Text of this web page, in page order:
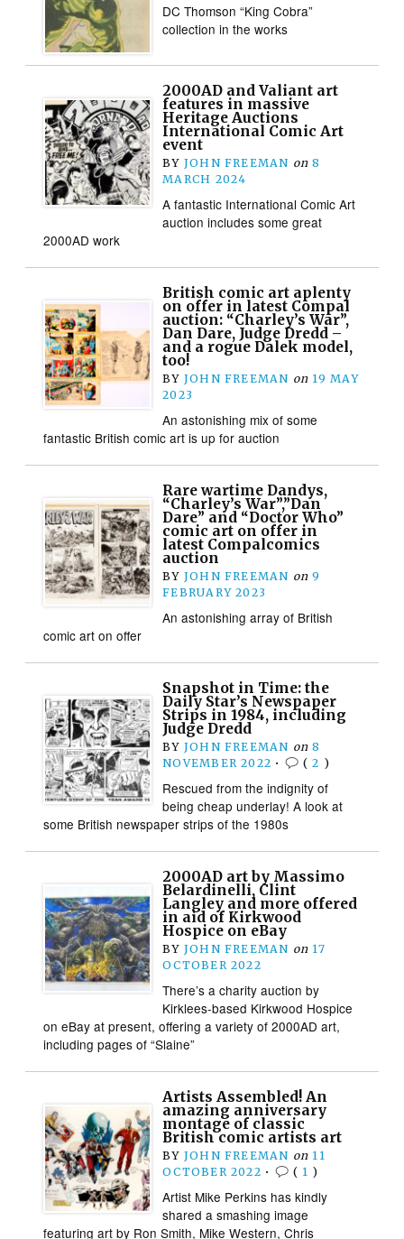
DC Thomson “King Cobra”
collection in the works
2000AD and Valiant art
features in massive
Heritage Auctions
International Comic Art
event
BY JOHN FREEMAN on 8
MARCH 2024
A fantastic International Comic Art
auction includes some great
2000AD work
British comic art aplenty
on offer in latest Compal
auction: “Charley’s War”,
Dan Dare, Judge Dredd –
and a rogue Dalek model,
too!
BY JOHN FREEMAN on 19 MAY
2023
An astonishing mix of some
fantastic British comic art is up for auction
Rare wartime Dandys,
“Charley’s War”,”Dan
Dare” and “Doctor Who”
comic art on offer in
latest Compalcomics
auction
BY JOHN FREEMAN on 9
FEBRUARY 2023
An astonishing array of British
comic art on offer
Snapshot in Time: the
Daily Star’s Newspaper
Strips in 1984, including
Judge Dredd
BY JOHN FREEMAN on 8
NOVEMBER 2022 • (2 )
Rescued from the indignity of
being cheap underlay! A look at
some British newspaper strips of the 1980s
2000AD art by Massimo
Belardinelli, Clint
Langley and more offered
in aid of Kirkwood
Hospice on eBay
BY JOHN FREEMAN on 17
OCTOBER 2022
There’s a charity auction by
Kirklees-based Kirkwood Hospice
on eBay at present, offering a variety of 2000AD art,
including pages of “Slaine”
Artists Assembled! An
amazing anniversary
montage of classic
British comic artists art
BY JOHN FREEMAN on 11
OCTOBER 2022 • ( 1 )
Artist Mike Perkins has kindly
shared a smashing image
featuring art by Ron Smith, Mike Western, Chris